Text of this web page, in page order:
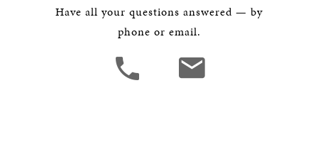
Have all your questions answered — by
phone or email.